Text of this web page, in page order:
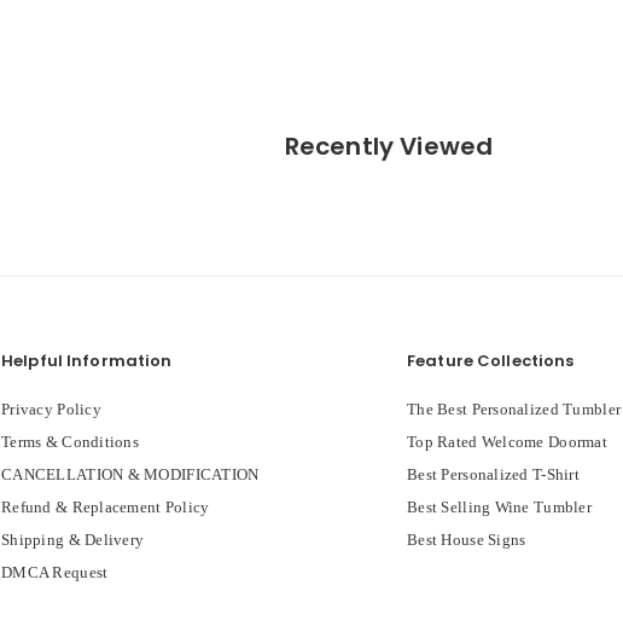
Recently Viewed
Helpful Information
Privacy Policy
Terms & Conditions
CANCELLATION & MODIFICATION
Refund & Replacement Policy
Shipping & Delivery
DMCA Request
Feature Collections
The Best Personalized Tumbler
Top Rated Welcome Doormat
Best Personalized T-Shirt
Best Selling Wine Tumbler
Best House Signs